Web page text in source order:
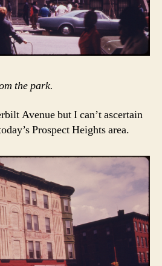
the park.
Avenue but I can’t ascertain
Prospect Heights area.